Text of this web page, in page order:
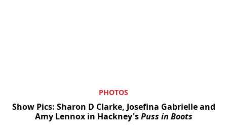
PHOTOS
Show Pics: Sharon D Clarke, Josefina Gabrielle and
Amy Lennox in Hackney'sPuss in Boots